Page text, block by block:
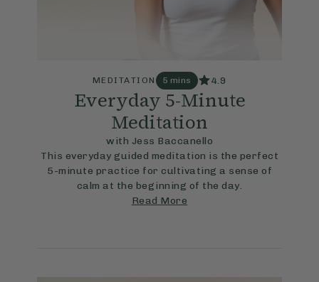
MEDITATION 5 mins 4.9
Everyday 5-Minute
Meditation
with Jess Baccanello
This everyday guided meditation is the perfect
5-minute practice for cultivating a sense of
calm at the beginning of the day.
Read More